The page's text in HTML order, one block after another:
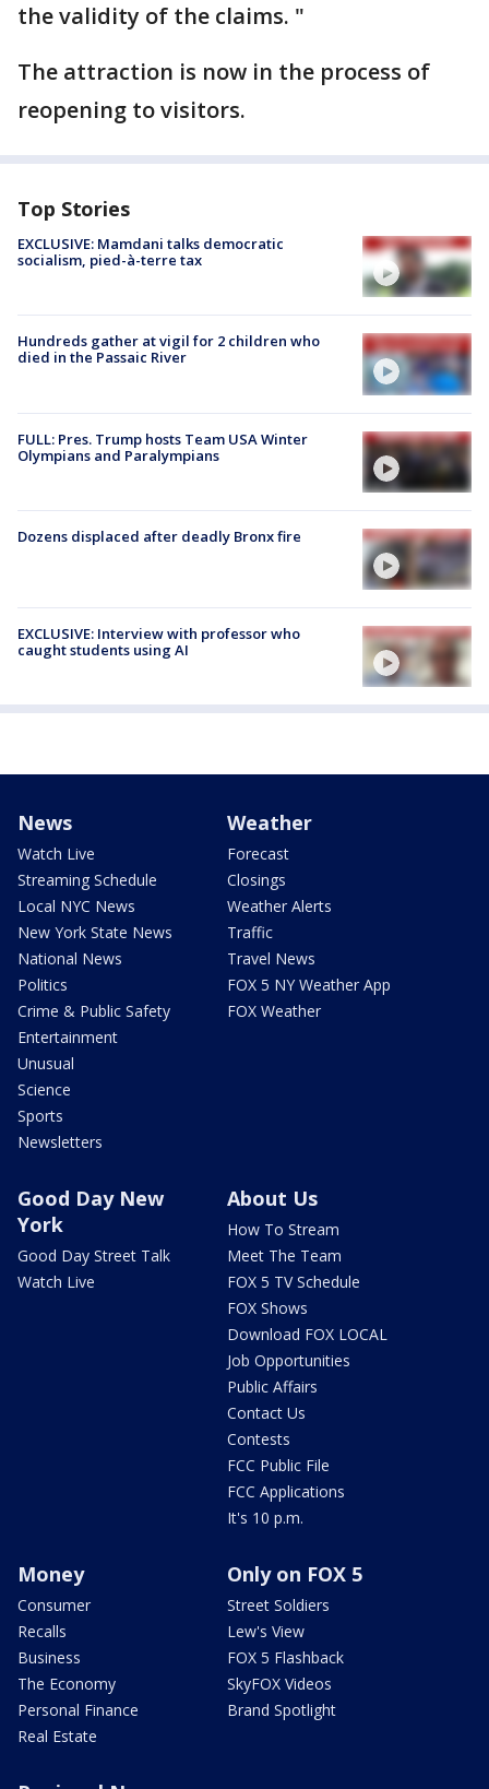
the validity of the claims. "
The attraction is now in the process of
reopening to visitors.
Top Stories
EXCLUSIVE: Mamdani talks democratic
socialism, pied-à-terre tax
Hundreds gather at vigil for 2 children who
died in the Passaic River
FULL: Pres. Trump hosts Team USA Winter
Olympians and Paralympians
Dozens displaced after deadly Bronx fire
EXCLUSIVE: Interview with professor who
caught students using AI
News
Watch Live
Streaming Schedule
Local NYC News
New York State News
National News
Politics
Crime & Public Safety
Entertainment
Unusual
Science
Sports
Newsletters
Weather
Forecast
Closings
Weather Alerts
Traffic
Travel News
FOX 5 NY Weather App
FOX Weather
Good Day New
York
Good Day Street Talk
Watch Live
About Us
How To Stream
Meet The Team
FOX 5 TV Schedule
FOX Shows
Download FOX LOCAL
Job Opportunities
Public Affairs
Contact Us
Contests
FCC Public File
FCC Applications
It's 10 p.m.
Money
Consumer
Recalls
Business
The Economy
Personal Finance
Real Estate
Only on FOX 5
Street Soldiers
Lew's View
FOX 5 Flashback
SkyFOX Videos
Brand Spotlight